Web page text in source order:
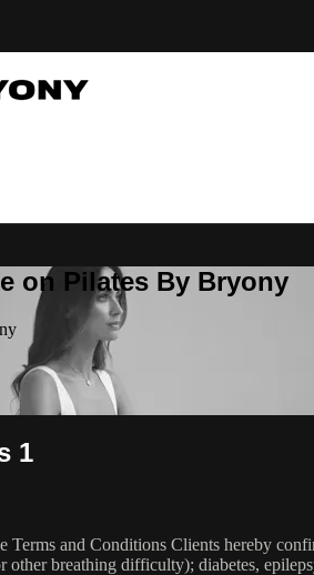
on Pilates By Bryony
1
Terms and Conditions Clients hereby
other breathing difficulty); diabetes,